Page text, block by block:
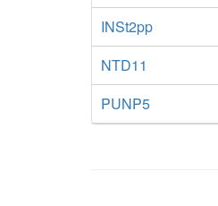
INSt2pp
NTD11
PUNP5